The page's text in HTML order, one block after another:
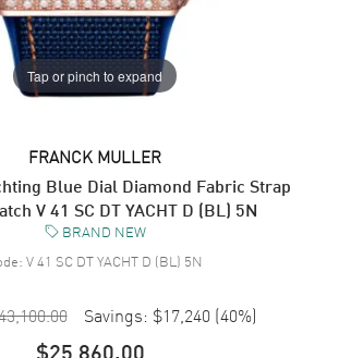
Tap or pinch to expand
FRANCK MULLER
Blue Dial Diamond Fabric Strap
V 41 SC DT YACHT D (BL) 5N
BRAND NEW
V 41 SC DT YACHT D (BL) 5N
Savings: $17,240 (40%)
$25,860.00